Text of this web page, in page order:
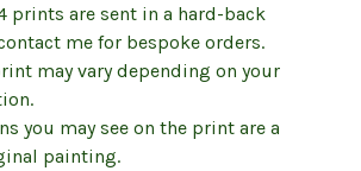
prints are sent in a hard-back
me for bespoke orders.
may vary depending on your
you may see on the print are a
painting.